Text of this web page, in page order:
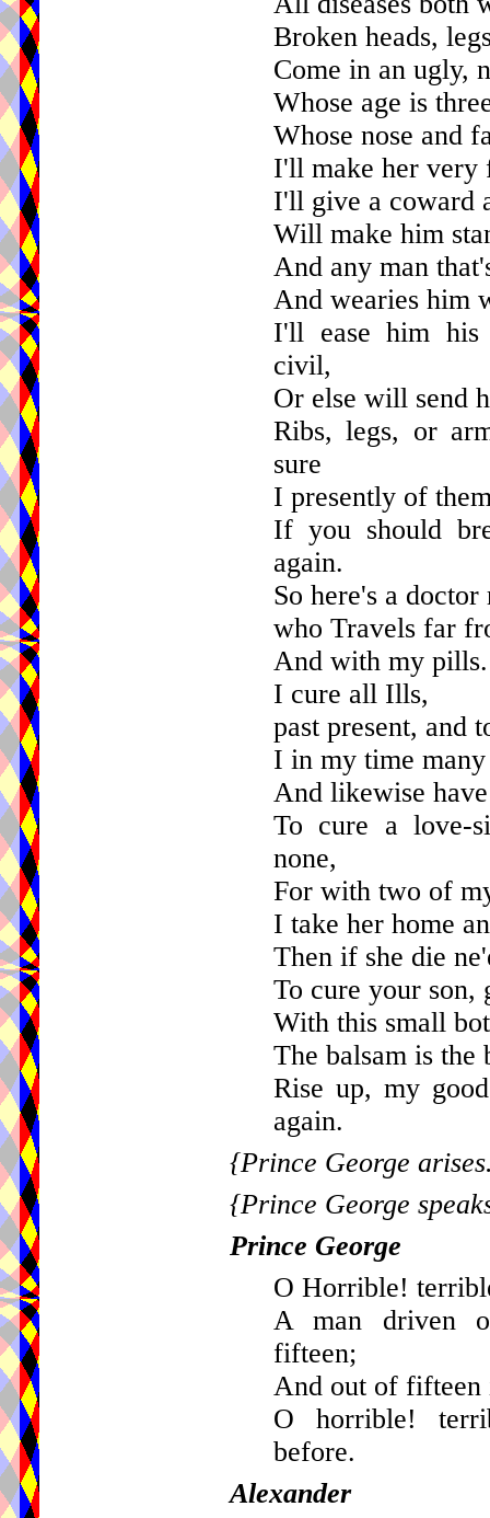
Broken heads,
Come in an ugly,
Whose age is
Whose nose and
I'll make her very
I'll give a coward
Will make him
And any man
And wearies him
I'll ease him his
civil,
Or else will send
Ribs, legs, or
sure
I presently of
If you should
again.
So here's a doctor
who Travels far
And with my pills.
I cure all Ills,
past present, and
I in my time many
And likewise
To cure a love-
none,
For with two of
I take her home
Then if she die
To cure your son,
With this small
The balsam is the
Rise up, my
again.
{Prince George
{Prince George
Prince George
O Horrible!
A man driven
fifteen;
And out of fifteen
O horrible!
before.
Alexander